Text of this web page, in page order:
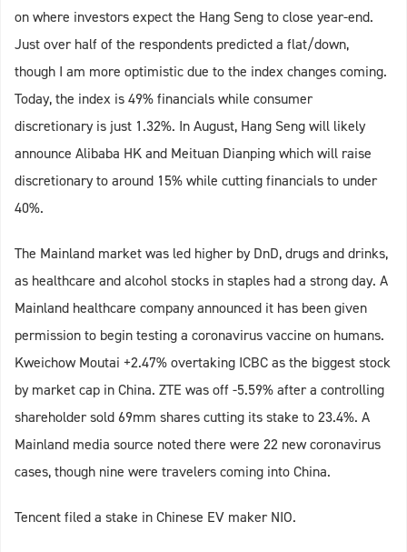
on where investors expect the Hang Seng to close year-end.
Just over half of the respondents predicted a flat/down,
though I am more optimistic due to the index changes coming.
Today, the index is 49% financials while consumer
discretionary is just 1.32%. In August, Hang Seng will likely
announce Alibaba HK and Meituan Dianping which will raise
discretionary to around 15% while cutting financials to under
40%.
The Mainland market was led higher by DnD, drugs and drinks,
as healthcare and alcohol stocks in staples had a strong day. A
Mainland healthcare company announced it has been given
permission to begin testing a coronavirus vaccine on humans.
Kweichow Moutai +2.47% overtaking ICBC as the biggest stock
by market cap in China. ZTE was off -5.59% after a controlling
shareholder sold 69mm shares cutting its stake to 23.4%. A
Mainland media source noted there were 22 new coronavirus
cases, though nine were travelers coming into China.
Tencent filed a stake in Chinese EV maker NIO.